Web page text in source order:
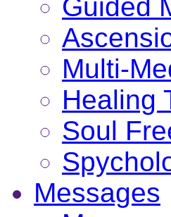
Guided
Multi-
Healing
Soul
Messages